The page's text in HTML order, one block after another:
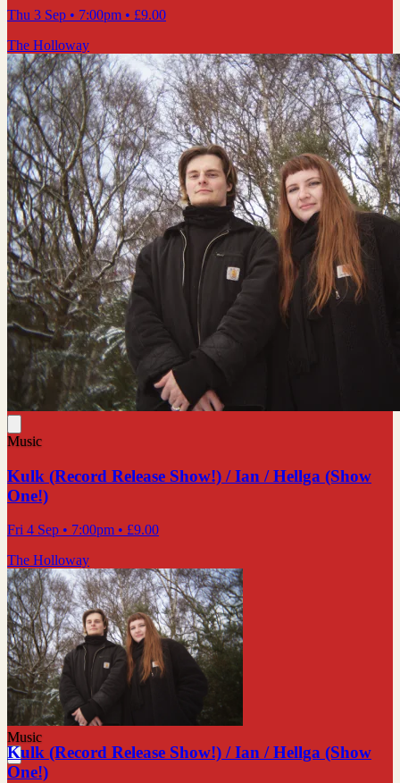
Thu 3 Sep • 7:00pm • £9.00
The Holloway
Music
Kulk (Record Release Show!) / Ian / Hellga (Show
One!)
Fri 4 Sep • 7:00pm • £9.00
The Holloway
Music
Kulk (Record Release Show!) / Ian / Hellga (Show
One!)